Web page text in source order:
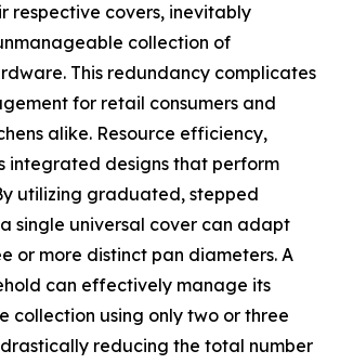
respective covers, inevitably
collection of
This redundancy complicates
for retail consumers and
alike. Resource efficiency,
integrated designs that perform
utilizing graduated, stepped
single universal cover can adapt
or more distinct pan diameters. A
can effectively manage its
collection using only two or three
reducing the total number